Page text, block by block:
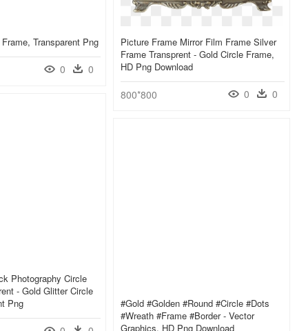
Transparent Png
0 0
Picture Frame Mirror Film Frame Silver
Frame Transprent - Gold Circle Frame,
HD Png Download
800*800 0 0
Photography Circle
- Gold Glitter Circle
Png
#gold #golden #round #circle #dots
#wreath #frame #border - Vector
Graphics, HD Png Download